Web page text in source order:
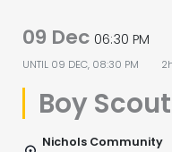
09 Dec 06:30 PM
UNTIL 09 DEC, 08:30 PM
Boy
Nichols Community